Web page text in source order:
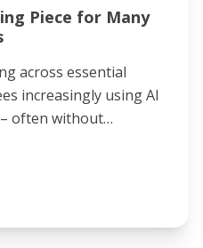
Piece for Many
across essential
increasingly using AI
often without…